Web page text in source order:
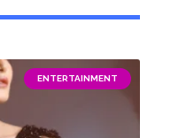
ENTERTAINMENT